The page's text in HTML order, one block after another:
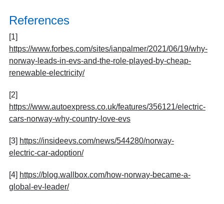
References
[1]
https://www.forbes.com/sites/ianpalmer/2021/06/19/why-
norway-leads-in-evs-and-the-role-played-by-cheap-
renewable-electricity/
[2]
https://www.autoexpress.co.uk/features/356121/electric-
cars-norway-why-country-love-evs
[3] https://insideevs.com/news/544280/norway-
electric-car-adoption/
[4] https://blog.wallbox.com/how-norway-became-a-
global-ev-leader/